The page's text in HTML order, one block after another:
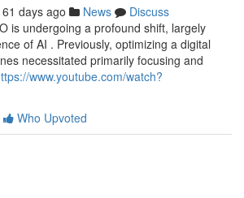
61 days ago News
Discuss
is undergoing a profound shift, largely
of AI . Previously, optimizing a digital
necessitated primarily focusing and
www.youtube.com/watch?
Who Upvoted